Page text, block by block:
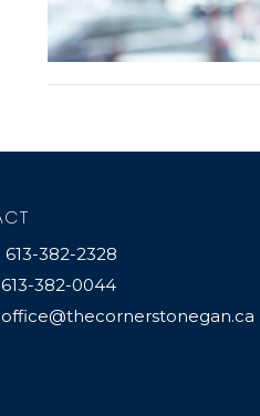
613-382-2328
613-382-0044
office@thecornerstonegan.ca